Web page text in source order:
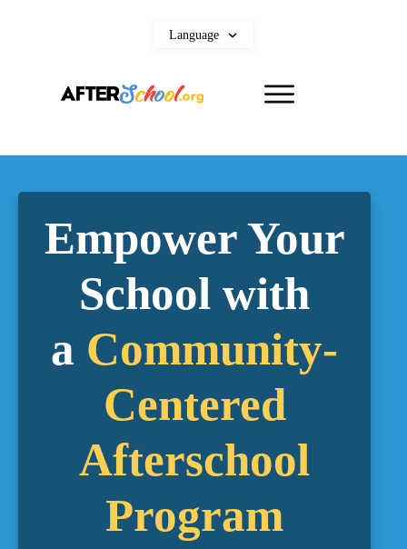
Language
Empower Your
School with
a Community-
Centered
Afterschool
Program